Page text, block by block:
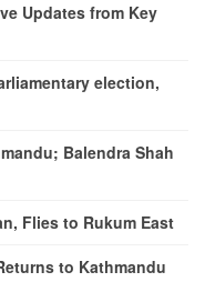
Updates from Key
election,
Balendra Shah
Flies to Rukum East
to Kathmandu